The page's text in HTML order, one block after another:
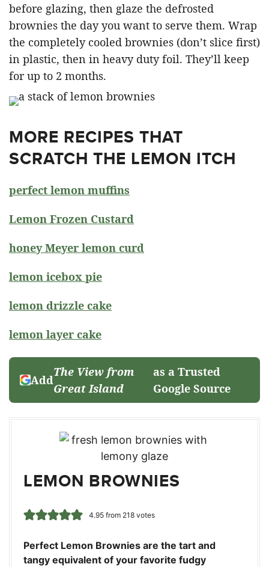
before glazing, then glaze the defrosted
brownies the day you want to serve them. Wrap
the completely cooled brownies (don’t slice first)
in plastic, then in heavy duty foil. They’ll keep
for up to 2 months.
MORE RECIPES THAT
SCRATCH THE LEMON ITCH
perfect lemon muffins
Lemon Frozen Custard
honey Meyer lemon curd
lemon icebox pie
lemon drizzle cake
lemon layer cake
Add
The View from
Great Island
as a Trusted
Google Source
LEMON BROWNIES
4.95from 218votes
Perfect Lemon Brownies are the tart and
tangy equivalent of your favorite fudgy